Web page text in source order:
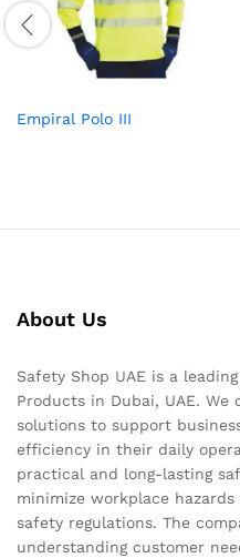
Empiral Polo III
About Us
Safety Shop UAE is a
Products in Dubai, UAE. We
solutions to support
efficiency in their daily
practical and long-lasting
minimize workplace
safety regulations. The
understanding customer